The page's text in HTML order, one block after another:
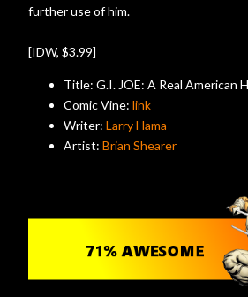
further use of him.
[IDW, $3.99]
Title: G.I. JOE: A Real American
Comic Vine: link
Writer: Larry Hama
Artist: Brian Shearer